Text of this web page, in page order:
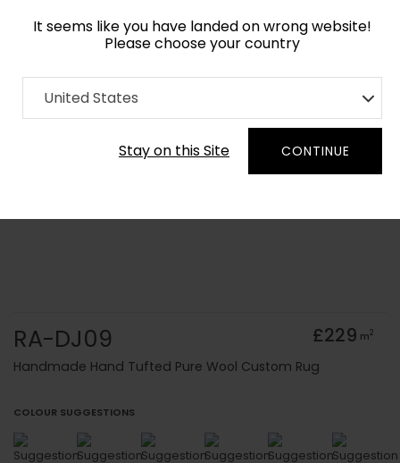
It seems like you have landed on wrong website!
Please choose your country
United States
Stay on this Site CONTINUE
Home Collection Solid Colours
Order Yarn Colour Samples
RA-DJ09 £229 m2
Handmade Hand Tufted Pure Wool Custom Rug
COLOUR SUGGESTIONS